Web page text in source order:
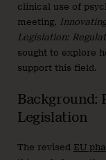
clinical use of
meeting,
Legislation:
sought to explore
support this field.
Background:
Legislation
The revised EU